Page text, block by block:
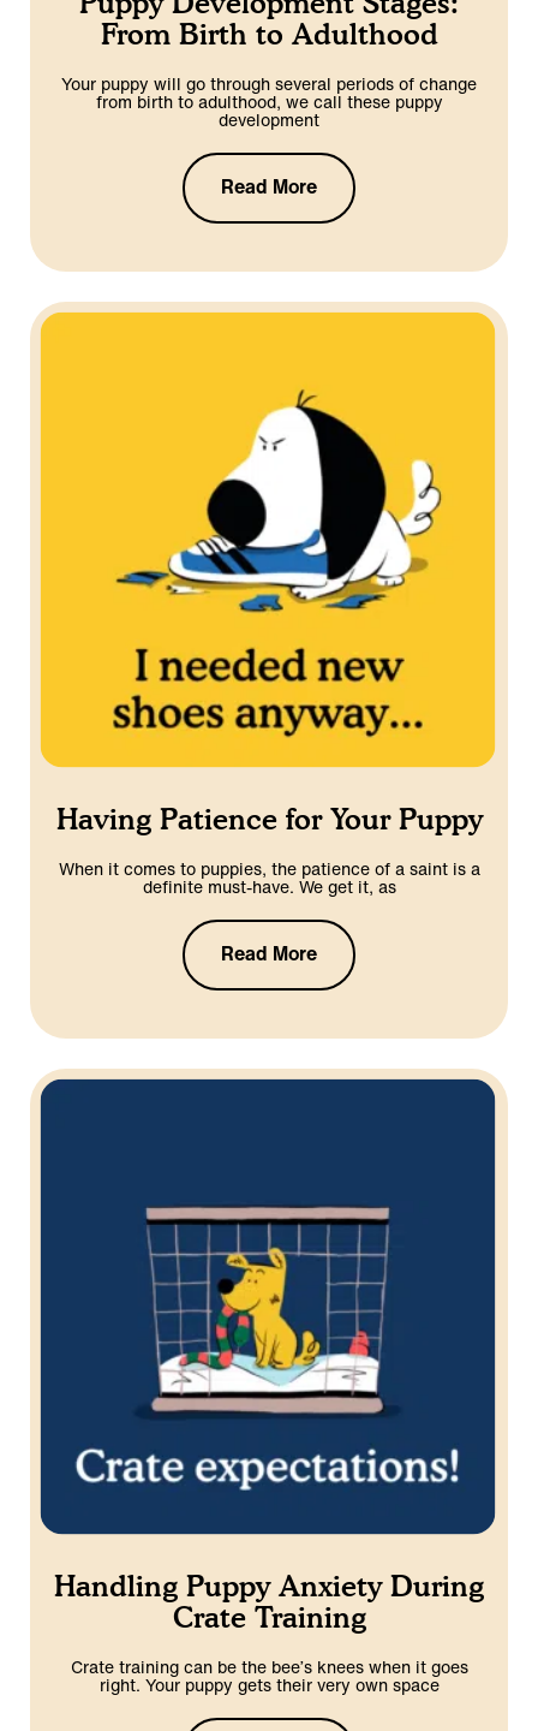
From Birth to Adulthood
Your puppy will go through several periods of change
from birth to adulthood, we call these puppy
development
Read More
Having Patience for Your Puppy
When it comes to puppies, the patience of a saint is a
definite must-have. We get it, as
Read More
Handling Puppy Anxiety During
Crate Training
Crate training can be the bee’s knees when it goes
right. Your puppy gets their very own space